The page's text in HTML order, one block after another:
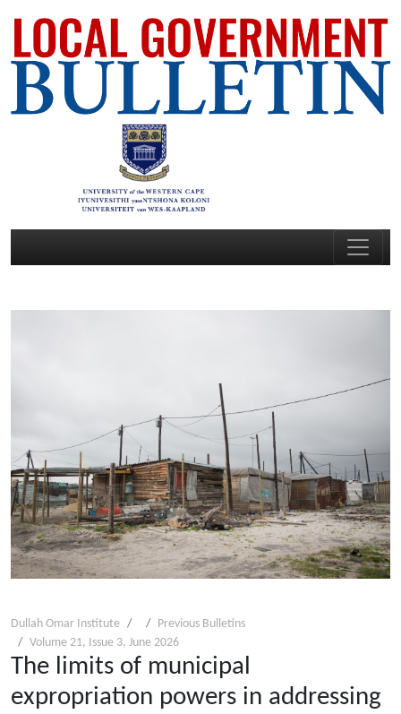
Dullah Omar Institute
Previous Bulletins
Volume 21, Issue 3, June 2026
The limits of municipal
expropriation powers in addressing